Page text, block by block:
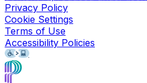
Privacy Policy
Cookie Settings
Terms of Use
Accessibility Policies